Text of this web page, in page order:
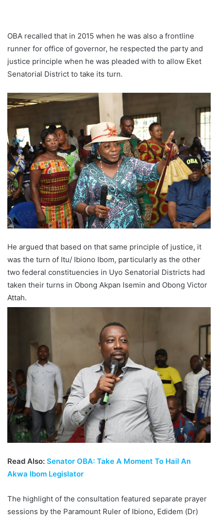
OBA recalled that in 2015 when he was also a frontline
runner for office of governor, he respected the party and
justice principle when he was pleaded with to allow Eket
Senatorial District to take its turn.
He argued that based on that same principle of justice, it
was the turn of Itu/ Ibiono Ibom, particularly as the other
two federal constituencies in Uyo Senatorial Districts had
taken their turns in Obong Akpan Isemin and Obong Victor
Attah.
Read Also: Senator OBA: Take A Moment To Hail An
Akwa Ibom Legislator
The highlight of the consultation featured separate prayer
sessions by the Paramount Ruler of Ibiono, Edidem (Dr)